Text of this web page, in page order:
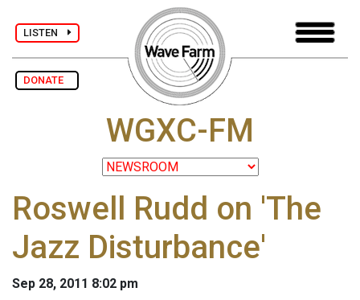
LISTEN
DONATE
WGXC-FM
Roswell Rudd on 'The
Jazz Disturbance'
Sep 28, 2011 8:02 pm